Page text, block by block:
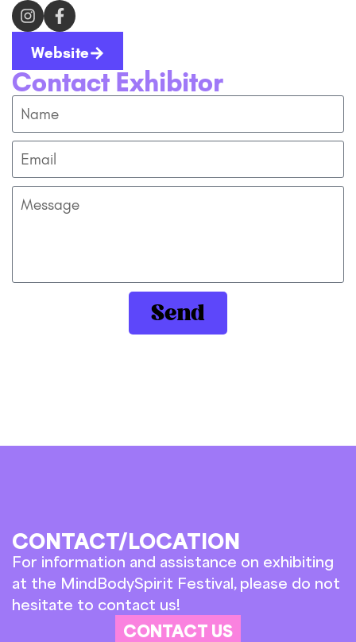
Website
Contact Exhibitor
Send
CONTACT/LOCATION
For information and assistance on exhibiting
at the MindBodySpirit Festival, please do not
hesitate to contact us!
CONTACT US